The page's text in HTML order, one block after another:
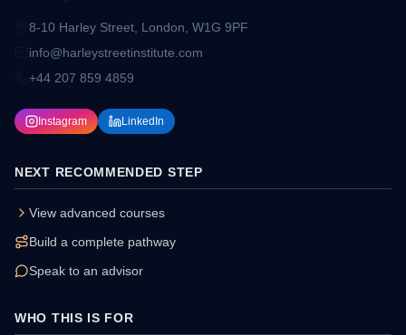
8-10 Harley Street, London, W1G 9PF
info@harleystreetinstitute.com
+44 207 859 4859
Instagram LinkedIn
NEXT RECOMMENDED STEP
View advanced courses
Build a complete pathway
Speak to an advisor
WHO THIS IS FOR